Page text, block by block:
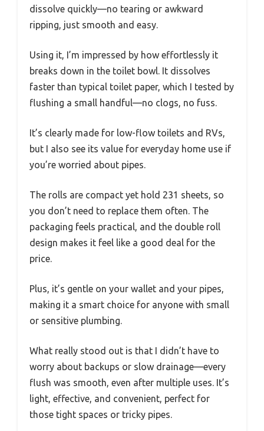
dissolve quickly—no tearing or awkward
ripping, just smooth and easy.
Using it, I’m impressed by how effortlessly it
breaks down in the toilet bowl. It dissolves
faster than typical toilet paper, which I tested by
flushing a small handful—no clogs, no fuss.
It’s clearly made for low-flow toilets and RVs,
but I also see its value for everyday home use if
you’re worried about pipes.
The rolls are compact yet hold 231 sheets, so
you don’t need to replace them often. The
packaging feels practical, and the double roll
design makes it feel like a good deal for the
price.
Plus, it’s gentle on your wallet and your pipes,
making it a smart choice for anyone with small
or sensitive plumbing.
What really stood out is that I didn’t have to
worry about backups or slow drainage—every
flush was smooth, even after multiple uses. It’s
light, effective, and convenient, perfect for
those tight spaces or tricky pipes.